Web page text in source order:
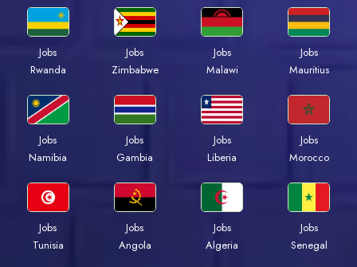
Jobs
Rwanda
Jobs
Zimbabwe
Jobs
Malawi
Jobs
Mauritius
Jobs
Namibia
Jobs
Gambia
Jobs
Liberia
Jobs
Morocco
Jobs
Tunisia
Jobs
Angola
Jobs
Algeria
Jobs
Senegal